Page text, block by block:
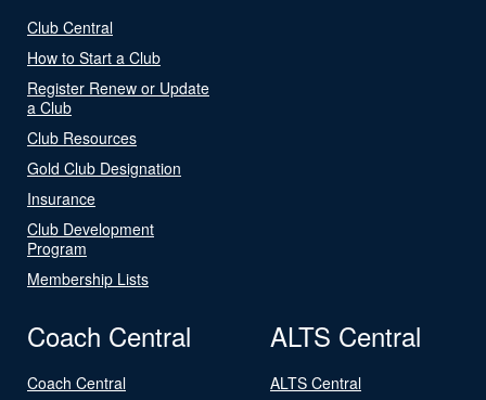
Club Central
How to Start a Club
Register Renew or Update
a Club
Club Resources
Gold Club Designation
Insurance
Club Development
Program
Membership Lists
Coach Central
Coach Central
ALTS Central
ALTS Central